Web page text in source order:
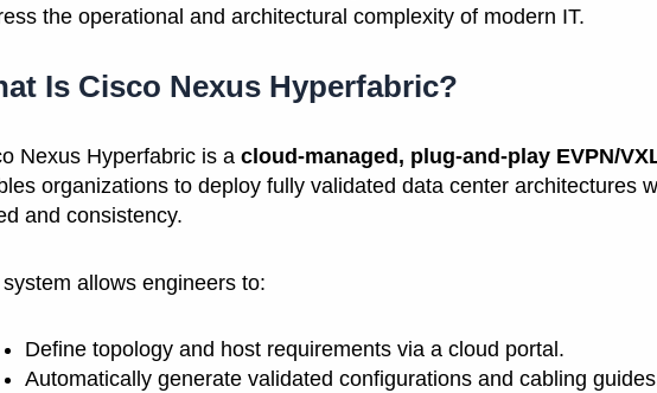
the operational and architectural complexity of modern IT.
Is Cisco Nexus Hyperfabric?
Nexus Hyperfabric is a cloud-managed, plug-and-play EVPN/
organizations to deploy fully validated data center architectures
and consistency.
allows engineers to:
Define topology and host requirements via a cloud portal.
Automatically generate validated configurations and cabling